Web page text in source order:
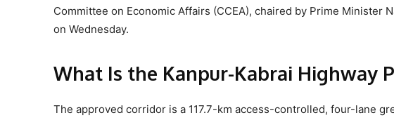
Committee on Economic Affairs (CCEA), chaired by Prime Minister
on Wednesday.
What Is the Kanpur-Kabrai Highway
The approved corridor is a 117.7-km access-controlled, four-lane